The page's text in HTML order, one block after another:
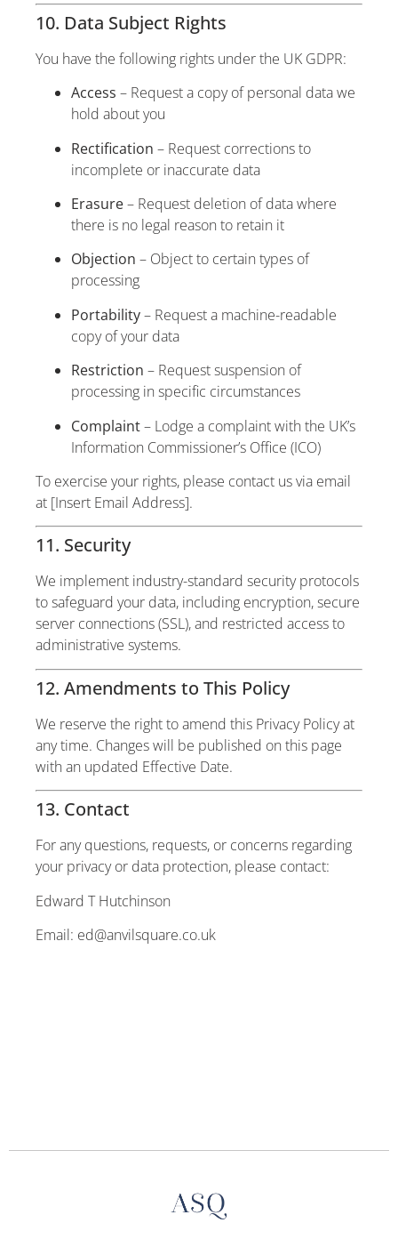
10. Data Subject Rights
You have the following rights under the UK GDPR:
Access – Request a copy of personal data we
hold about you
Rectification – Request corrections to
incomplete or inaccurate data
Erasure– Request deletion of data where
there is no legal reason to retain it
Objection – Object to certain types of
processing
Portability– Request a machine-readable
copy of your data
Restriction – Request suspension of
processing in specific circumstances
Complaint– Lodge a complaint with the UK’s
Information Commissioner’s Office (ICO)
To exercise your rights, please contact us via email
at [Insert Email Address].
11. Security
We implement industry-standard security protocols
to safeguard your data, including encryption, secure
server connections (SSL), and restricted access to
administrative systems.
12. Amendments to This Policy
We reserve the right to amend this Privacy Policy at
any time. Changes will be published on this page
with an updated Effective Date.
13. Contact
For any questions, requests, or concerns regarding
your privacy or data protection, please contact:
Edward T Hutchinson
Email: ed@anvilsquare.co.uk